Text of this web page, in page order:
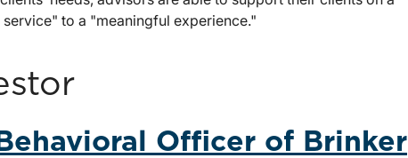
to a "meaningful experience."
Officer of Brinker